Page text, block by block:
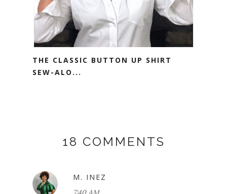
THE CLASSIC BUTTON UP SHIRT
SEW-ALO...
18 COMMENTS
M. INEZ